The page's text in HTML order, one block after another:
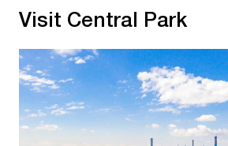
Visit Central Park